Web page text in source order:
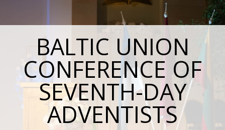
BALTIC UNION
CONFERENCE OF
SEVENTH-DAY
ADVENTISTS